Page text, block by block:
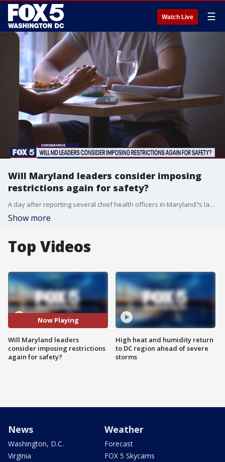
Watch Live ☰
Will Maryland leaders consider imposing
restrictions again for safety?
A day after reporting several chief health officers in Maryland?s largest counties sent a leader to the State Health Director calling on Maryland Governor Larry Hogan to implement more COVID-19 restrictions, Montgomery and Prince George?s County?s top doctors tell FOX 5 they are not rolling back reopening measures today.
Show more
Top Videos
Now Playing
Will Maryland leaders
consider imposing restrictions
again for safety?
High heat and humidity return
to DC region ahead of severe
storms
News
Washington, D.C.
Virginia
Weather
Forecast
FOX 5 Skycams